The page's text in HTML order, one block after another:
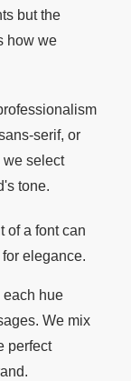
but the
how we
serif, or
we select
tone.
of a font can
elegance.
each hue
We mix
perfect